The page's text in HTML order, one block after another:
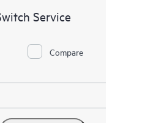
Service
Compare